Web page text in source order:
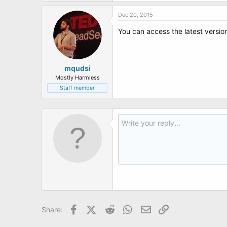
mqudsi
Mostly Harmless
Staff member
Dec 20, 2015
You can access the latest
Share: FacebookX (Twitter)
Reddit WhatsApp
Email